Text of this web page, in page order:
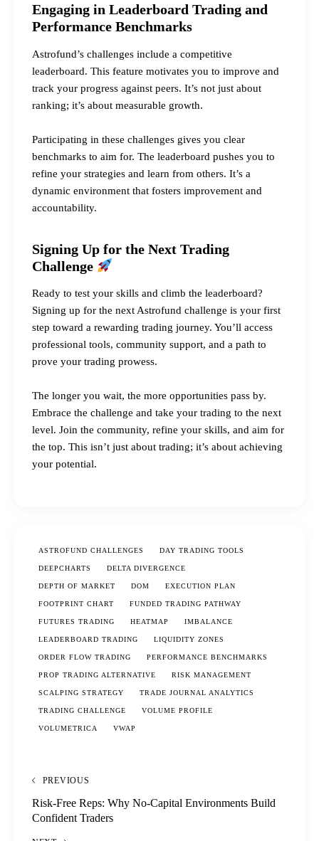
Engaging in Leaderboard Trading and
Performance Benchmarks
Astrofund’s challenges include a competitive
leaderboard. This feature motivates you to improve and
track your progress against peers. It’s not just about
ranking; it’s about measurable growth.
Participating in these challenges gives you clear
benchmarks to aim for. The leaderboard pushes you to
refine your strategies and learn from others. It’s a
dynamic environment that fosters improvement and
accountability.
Signing Up for the Next Trading
Challenge
Ready to test your skills and climb the leaderboard?
Signing up for the next Astrofund challenge is your first
step toward a rewarding trading journey. You’ll access
professional tools, community support, and a path to
prove your trading prowess.
The longer you wait, the more opportunities pass by.
Embrace the challenge and take your trading to the next
level. Join the community, refine your skills, and aim for
the top. This isn’t just about trading; it’s about achieving
your potential.
ASTROFUND CHALLENGES DAY TRADING TOOLS
DEEPCHARTS DELTA DIVERGENCE
DEPTH OF MARKET DOM EXECUTION PLAN
FOOTPRINT CHART FUNDED TRADING PATHWAY
FUTURES TRADING HEATMAP IMBALANCE
LEADERBOARD TRADING LIQUIDITY ZONES
ORDER FLOW TRADING PERFORMANCE BENCHMARKS
PROP TRADING ALTERNATIVE RISK MANAGEMENT
SCALPING STRATEGY TRADE JOURNAL ANALYTICS
TRADING CHALLENGE VOLUME PROFILE
VOLUMETRICA VWAP
PREVIOUS
Risk-Free Reps: Why No-Capital Environments Build
Confident Traders